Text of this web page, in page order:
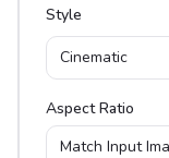
Style
Cinematic
Aspect Ratio
Match Input